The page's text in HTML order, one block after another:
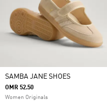
SAMBA JANE SHOES
OMR 52.50
Women Originals